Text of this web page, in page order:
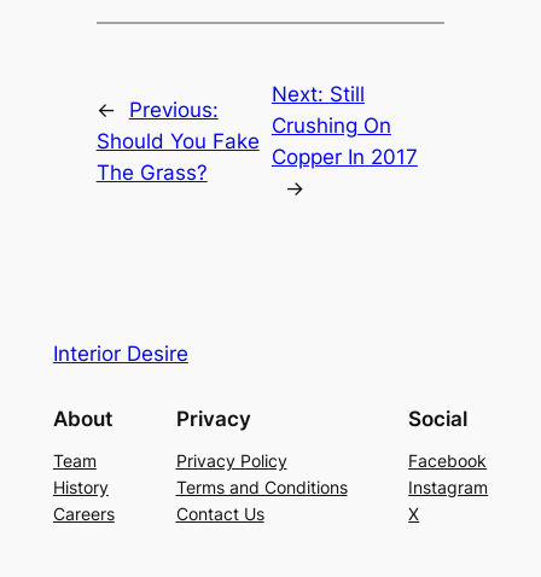
←
Previous:
Should You Fake
The Grass?
Next: Still
Crushing On
Copper In 2017
→
Interior Desire
About
Team
History
Careers
Privacy
Privacy Policy
Terms and Conditions
Contact Us
Social
Facebook
Instagram
X